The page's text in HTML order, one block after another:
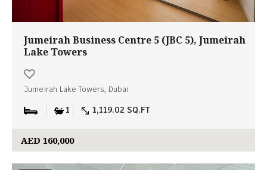
Jumeirah Business Centre 5 (JBC 5), Jumeirah
Lake Towers
Jumeirah Lake Towers, Dubai
1 1,119.02 SQ.FT
AED 160,000